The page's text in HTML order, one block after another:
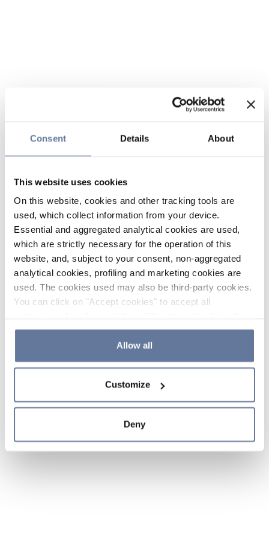
Consent Details About
This website uses cookies
On this website, cookies and other tracking tools are
used, which collect information from your device.
Essential and aggregated analytical cookies are used,
which are strictly necessary for the operation of this
website, and, subject to your consent, non-aggregated
analytical cookies, profiling and marketing cookies are
used. The cookies used may also be third-party cookies.
You can click on "Accept cookies" to accept all
the use of cookies or decide which cookies to accept by
clicking on "Cookie settings". If you refuse cookies or
simply close this banner or continue browsing, only
Cookie Policy and
sections.
Allow all
Customize
Deny